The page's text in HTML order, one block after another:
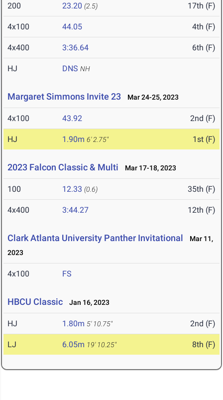
200 23.20 (2.5) 17th (F)
4x100 44.05 4th (F)
4x400 3:36.64 6th (F)
HJ DNS NH
Margaret Simmons Invite 23 Mar 24-25, 2023
4x100 43.92 2nd (F)
HJ 1.90m 6' 2.75" 1st (F)
2023 Falcon Classic & Multi Mar 17-18, 2023
100 12.33 (0.6) 35th (F)
4x400 3:44.27 12th (F)
Clark Atlanta University Panther Invitational
Mar 11,
2023
4x100 FS
HBCU Classic Jan 16, 2023
HJ 1.80m 5' 10.75" 2nd (F)
LJ 6.05m 19' 10.25" 8th (F)